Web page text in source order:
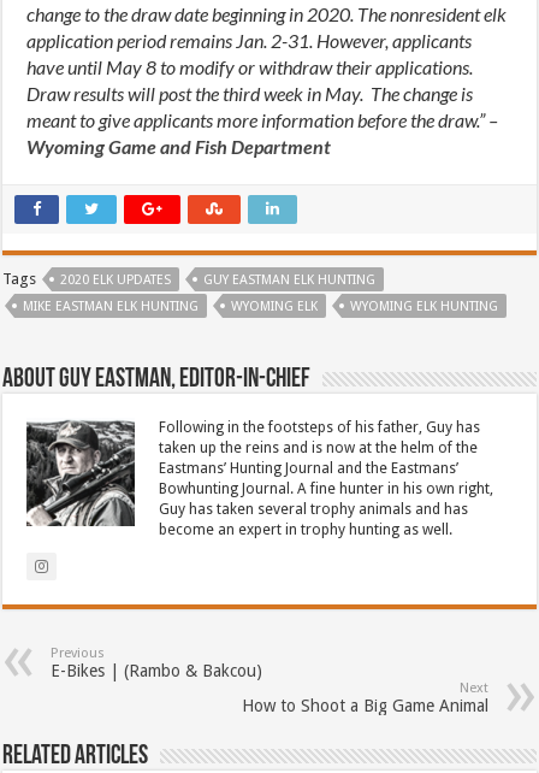
change to the draw date beginning in 2020. The nonresident elk
application period remains Jan. 2-31. However, applicants
have until May 8 to modify or withdraw their applications.
Draw results will post the third week in May. The change is
meant to give applicants more information before the draw.” –
Wyoming Game and Fish Department
Tags 2020 ELK UPDATES
GUY EASTMAN ELK HUNTING
MIKE EASTMAN ELK HUNTING
WYOMING ELK WYOMING ELK HUNTING
About Guy Eastman, Editor-In-Chief
Following in the footsteps of his father, Guy has
taken up the reins and is now at the helm of the
Eastmans’ Hunting Journal and the Eastmans’
Bowhunting Journal. A fine hunter in his own right,
Guy has taken several trophy animals and has
become an expert in trophy hunting as well.
Previous
E-Bikes | (Rambo & Bakcou)
Next
How to Shoot a Big Game Animal
Related Articles